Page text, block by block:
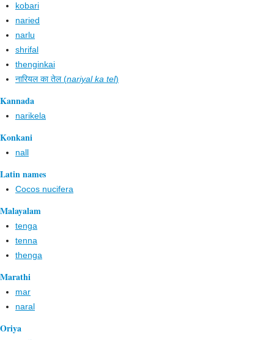
kobari
naried
narlu
shrifal
thenginkai
नारियल का तेल (nariyal ka tel)
Kannada
narikela
Konkani
nall
Latin names
Cocos nucifera
Malayalam
tenga
tenna
thenga
Marathi
mar
naral
Oriya